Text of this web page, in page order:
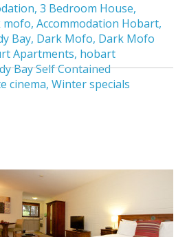
, 3 Bedroom House,
mofo, Accommodation Hobart,
Bay, Dark Mofo, Dark Mofo
Apartments, hobart
Bay Self Contained
cinema, Winter specials